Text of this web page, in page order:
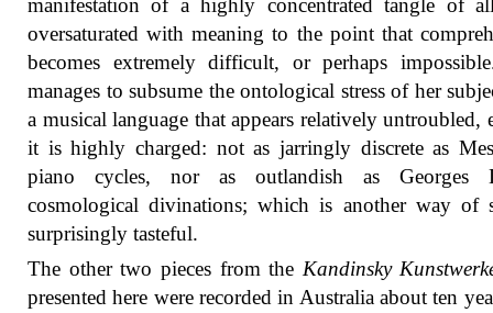
manifestation of a highly concentrated tangle of
oversaturated with meaning to the point that
becomes extremely difficult, or perhaps
manages to subsume the ontological stress of her
a musical language that appears relatively untroubled,
it is highly charged: not as jarringly discrete as
piano cycles, nor as outlandish as Georges
cosmological divinations; which is another way of
surprisingly tasteful.
The other two pieces from the Kandinsky
presented here were recorded in Australia about ten